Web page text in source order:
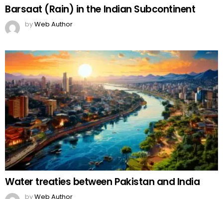
Barsaat (Rain) in the Indian Subcontinent
byWeb Author
Water treaties between Pakistan and India
byWeb Author